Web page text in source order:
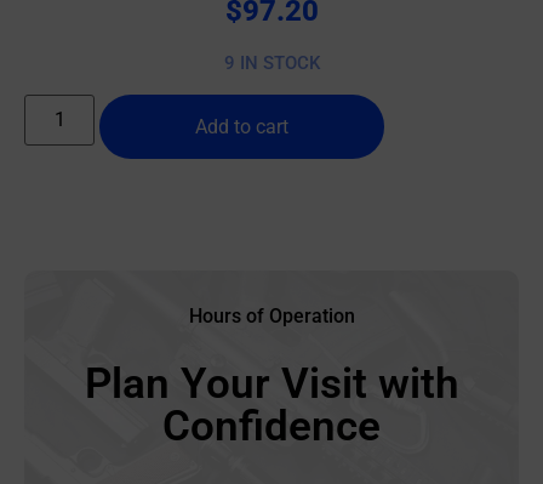
$97.20
9 IN STOCK
Add to cart
Hours of Operation
Plan Your Visit with
Confidence